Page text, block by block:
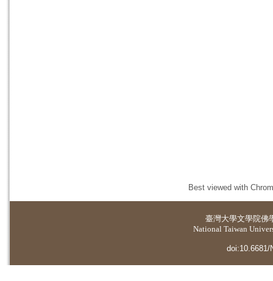
Best viewed with
臺灣大學文學院佛
National Taiwan
doi:10.6681/